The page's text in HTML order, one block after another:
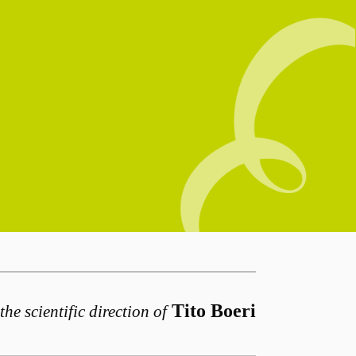
scientific direction of Tito Boeri